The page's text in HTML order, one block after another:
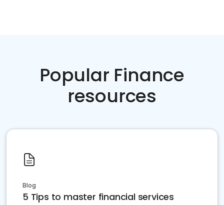
Popular Finance
resources
Blog
5 Tips to master financial services